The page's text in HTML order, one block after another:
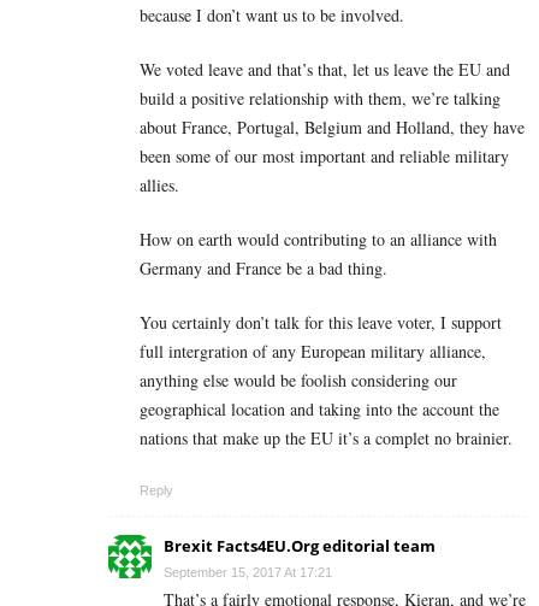
because I don’t want us to be involved.
We voted leave and that’s that, let us leave the EU and
build a positive relationship with them, we’re talking
about France, Portugal, Belgium and Holland, they have
been some of our most important and reliable military
allies.
How on earth would contributing to an alliance with
Germany and France be a bad thing.
You certainly don’t talk for this leave voter, I support
full intergration of any European military alliance,
anything else would be foolish considering our
geographical location and taking into the account the
nations that make up the EU it’s a complet no brainier.
Reply
Brexit Facts4EU.Org editorial team
September 15, 2017 At 17:21
That’s a fairly emotional response, Kieran, and we’re